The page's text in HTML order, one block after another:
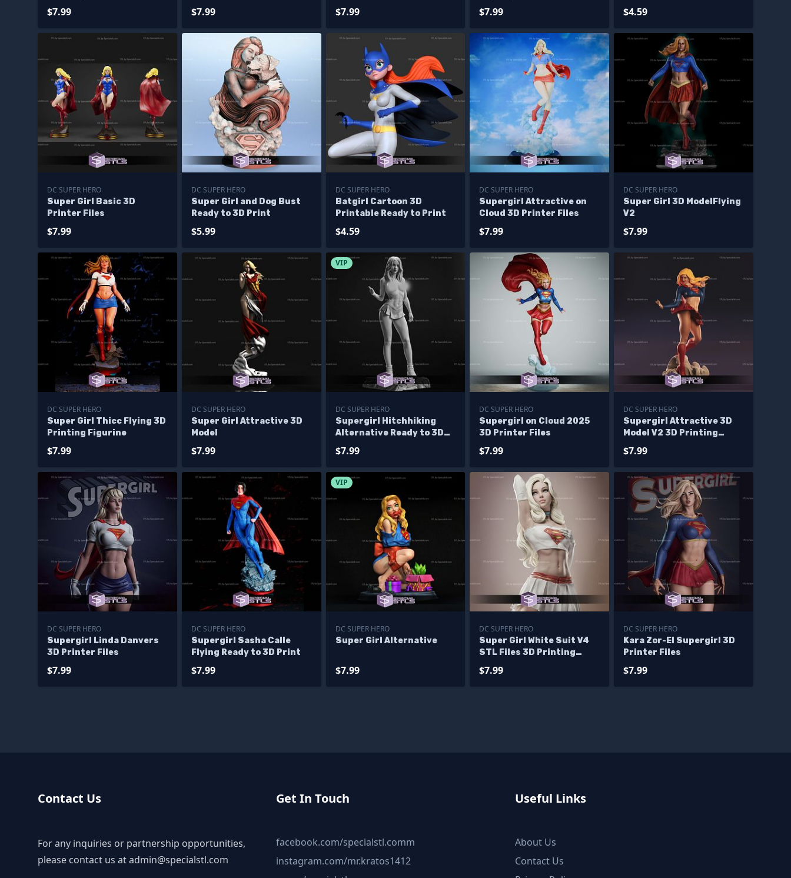
$7.99 $7.99 $7.99
Figurine
$7.99 $4.59
DC SUPER HERO
Super Girl Basic 3D
Printer Files
$7.99
DC SUPER HERO
Super Girl and Dog Bust
Ready to 3D Print
$5.99
DC SUPER HERO
Batgirl Cartoon 3D
Printable Ready to Print
$4.59
DC SUPER HERO
Supergirl Attractive on
Cloud 3D Printer Files
$7.99
DC SUPER HERO
Super Girl 3D ModelFlying
V2
$7.99
DC SUPER HERO
Super Girl Thicc Flying 3D
Printing Figurine
$7.99
DC SUPER HERO
Super Girl Attractive 3D
Model
$7.99
VIP
DC SUPER HERO
Supergirl Hitchhiking
Alternative Ready to 3D
$7.99
DC SUPER HERO
Supergirl on Cloud 2025
3D Printer Files
$7.99
DC SUPER HERO
Supergirl Attractive 3D
Model V2 3D Printing
$7.99
DC SUPER HERO
Supergirl Linda Danvers
3D Printer Files
$7.99
DC SUPER HERO
Supergirl Sasha Calle
Flying Ready to 3D Print
$7.99
VIP
DC SUPER HERO
Super Girl Alternative
$7.99
DC SUPER HERO
Super Girl White Suit V4
STL Files 3D Printing
$7.99
DC SUPER HERO
Kara Zor-El Supergirl 3D
Printer Files
$7.99
Contact Us
For any inquiries or partnership opportunities,
please contact us atadmin@specialstl.com
Get In Touch
facebook.com/specialstl.comm
instagram.com/mr.kratos1412
Useful Links
About Us
Contact Us